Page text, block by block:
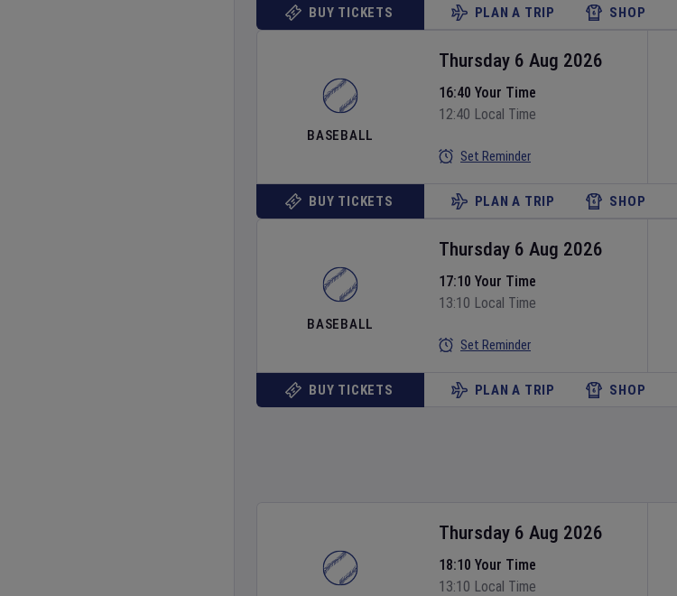
BUY TICKETS PLAN A TRIP SHOP
BASEBALL
Thursday 6 Aug 2026
16:40 Your Time
12:40 Local Time
Set Reminder
BUY TICKETS PLAN A TRIP SHOP
BASEBALL
Thursday 6 Aug 2026
17:10 Your Time
13:10 Local Time
Set Reminder
BUY TICKETS PLAN A TRIP SHOP
Thursday 6 Aug 2026
18:10 Your Time
13:10 Local Time